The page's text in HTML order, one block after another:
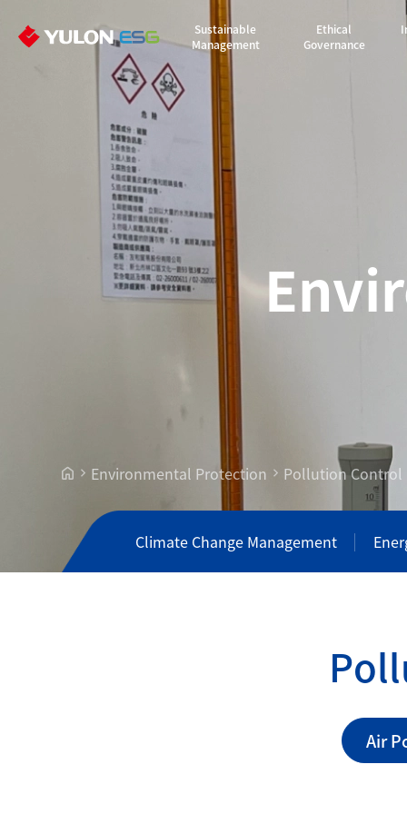
Sustainable
Management
Ethical
Governance
Environmental Protection Pollution Control
Climate Change Management
Poll
Air